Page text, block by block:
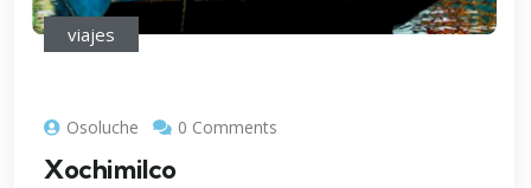
viajes
Osoluche 0 Comments
Xochimilco